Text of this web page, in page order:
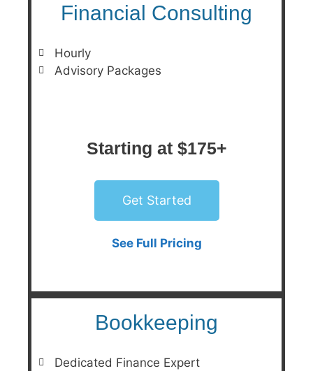
Financial Consulting
Hourly
Advisory Packages
Starting at $175+
Get Started
See Full Pricing
Bookkeeping
Dedicated Finance Expert